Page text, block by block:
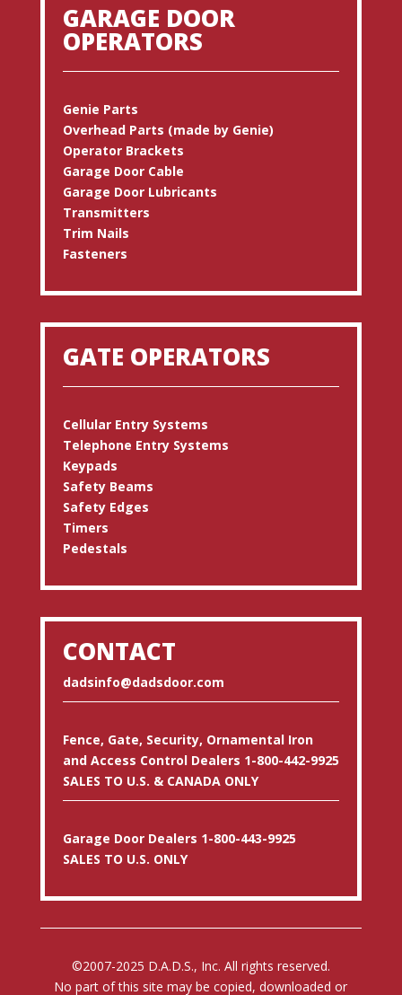
GARAGE DOOR
OPERATORS
Genie Parts
Overhead Parts (made by Genie)
Operator Brackets
Garage Door Cable
Garage Door Lubricants
Transmitters
Trim Nails
Fasteners
GATE OPERATORS
Cellular Entry Systems
Telephone Entry Systems
Keypads
Safety Beams
Safety Edges
Timers
Pedestals
CONTACT
dadsinfo@dadsdoor.com
Fence, Gate, Security, Ornamental Iron
and Access Control Dealers 1-800-442-9925
SALES TO U.S. & CANADA ONLY
Garage Door Dealers 1-800-443-9925
SALES TO U.S. ONLY
©2007-2025 D.A.D.S., Inc. All rights reserved.
No part of this site may be copied, downloaded or